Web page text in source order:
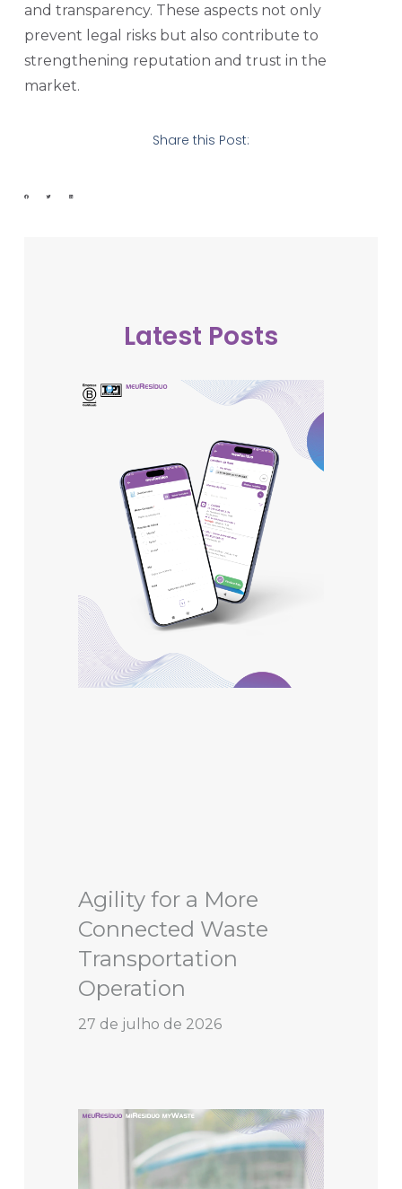
and transparency. These aspects not only
prevent legal risks but also contribute to
strengthening reputation and trust in the
market.
Share this Post:
Latest Posts
Agility for a More
Connected Waste
Transportation
Operation
27 de julho de 2026